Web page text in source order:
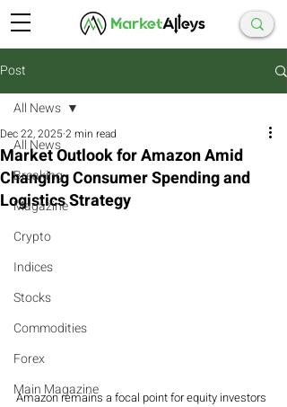
Post
All News
Breaking
Magazine
Crypto
Indices
Stocks
Commodities
Forex
Main Magazine
All News
Market Outlook for Amazon Amid
Changing Consumer Spending and
Logistics Strategy
Dec 22, 20252 min read
Amazon remains a focal point for equity investors